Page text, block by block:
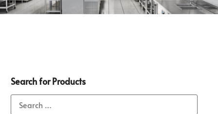
Search for Products